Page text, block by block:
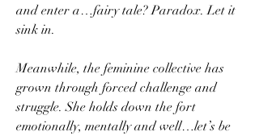
and enter a…fairy tale? Paradox. Let it
sink in.
Meanwhile, the feminine collective has
grown through forced challenge and
struggle. She holds down the fort
emotionally, mentally and well…let’s be